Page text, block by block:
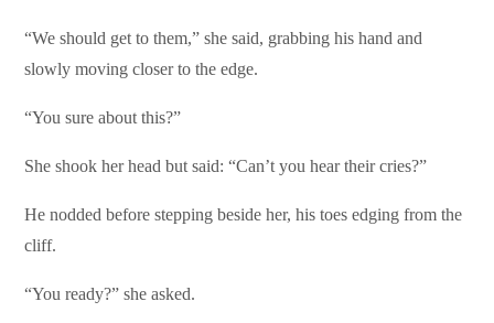
“We should get to them,” she said, grabbing his hand and
slowly moving closer to the edge.
“You sure about this?”
She shook her head but said: “Can’t you hear their cries?”
He nodded before stepping beside her, his toes edging from the
cliff.
“You ready?” she asked.